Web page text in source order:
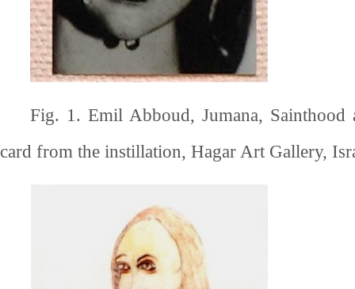
Fig. 1. Emil Abboud, Jumana, Sainthood
card from the instillation, Hagar Art Gallery,